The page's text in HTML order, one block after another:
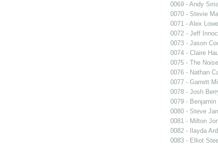
0069 - Andy
0070 - Stevie
0071 - Alex Lowe
0072 - Jeff
0073 - Jason
0074 - Claire
0075 - The
0076 - Nathan
0077 - Garrett
0078 - Josh
0079 -
0080 - Steve
0081 - Milton
0082 - Ilayda
0083 - Elliot